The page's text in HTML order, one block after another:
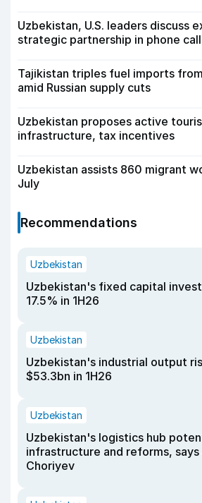
Uzbekistan, U.S. leaders discuss
strategic partnership in phone call
Tajikistan triples fuel imports
amid Russian supply cuts
Uzbekistan proposes active
infrastructure, tax incentives
Uzbekistan assists 860 migrant
July
Recommendations
Uzbekistan
Uzbekistan's fixed capital
17.5% in 1H26
Uzbekistan
Uzbekistan's industrial output
$53.3bn in 1H26
Uzbekistan
Uzbekistan's logistics hub
infrastructure and reforms, says
Choriyev